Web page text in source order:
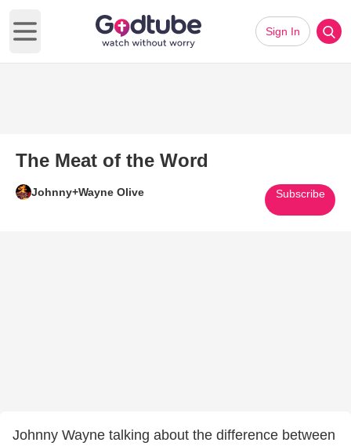
Open main menu
Sign In
The Meat of the Word
Johnny+Wayne Olive Subscribe
Johnny Wayne talking about the difference between